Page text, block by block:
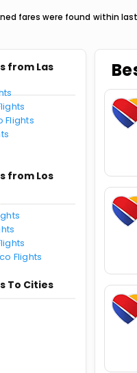
fares were found within
from Las
Flights
from Los
Flights
To Cities